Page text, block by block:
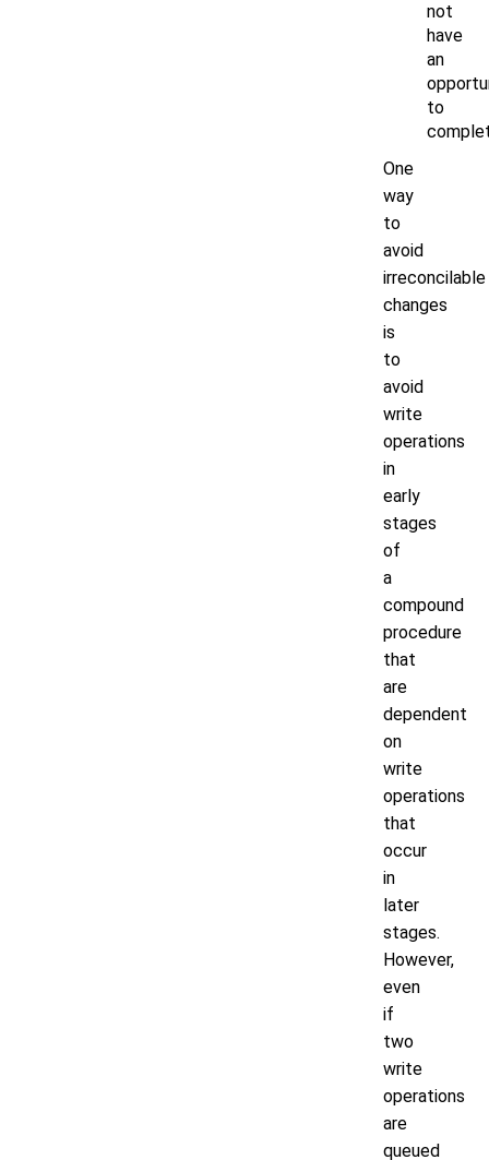
not
have
an
to
One
way
to
avoid
irreconcilable
changes
is
to
avoid
write
operations
in
early
stages
of
a
compound
procedure
that
are
dependent
on
write
operations
that
occur
in
later
stages.
However,
even
if
two
write
operations
are
queued